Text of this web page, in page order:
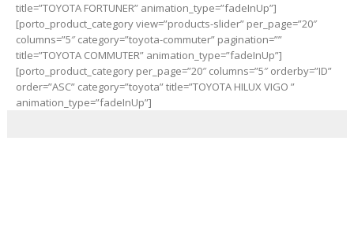
title=”TOYOTA FORTUNER” animation_type=”fadeInUp”]
[porto_product_category view=”products-slider” per_page=”20″
columns=”5″ category=”toyota-commuter” pagination=””
title=”TOYOTA COMMUTER” animation_type=”fadeInUp”]
[porto_product_category per_page=”20″ columns=”5″ orderby=”ID”
order=”ASC” category=”toyota” title=”TOYOTA HILUX VIGO ”
animation_type=”fadeInUp”]